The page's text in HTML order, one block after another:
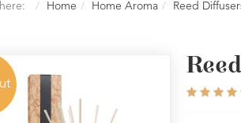
Home Home Aroma Reed